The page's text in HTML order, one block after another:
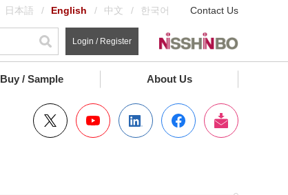
日本語 English 中文 한국어 Contact Us
Login / Register
Buy / Sample About Us